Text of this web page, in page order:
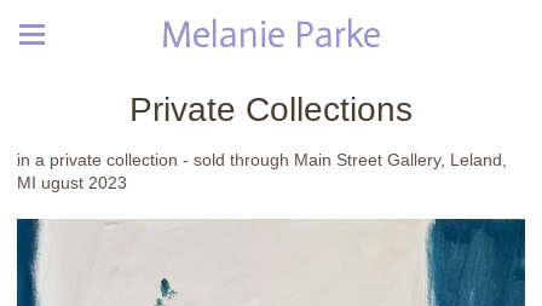
Melanie Parke
Private Collections
in a private collection - sold through Main Street Gallery, Leland,
MI ugust 2023